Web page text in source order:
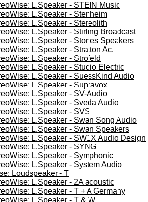
L.Speaker - STEIN Music
L.Speaker - Stenheim
L.Speaker - Stereolith
L.Speaker - Stirling Broadcast
L.Speaker - Stones Speakers
L.Speaker - Stratton Ac.
L.Speaker - Strofeld
L.Speaker - Studio Electric
L.Speaker - SuessKind Audio
L.Speaker - Supravox
L.Speaker - SV-Audio
L.Speaker - Sveda Audio
L.Speaker - SVS
L.Speaker - Swan Song Audio
L.Speaker - Swan Speakers
L.Speaker - SW1X Audio Design
L.Speaker - SYNG
L.Speaker - Symphonic
L.Speaker - System Audio
Loudspeaker - T
L.Speaker - 2A acoustic
L.Speaker - T + A Germany
L.Speaker - T & W